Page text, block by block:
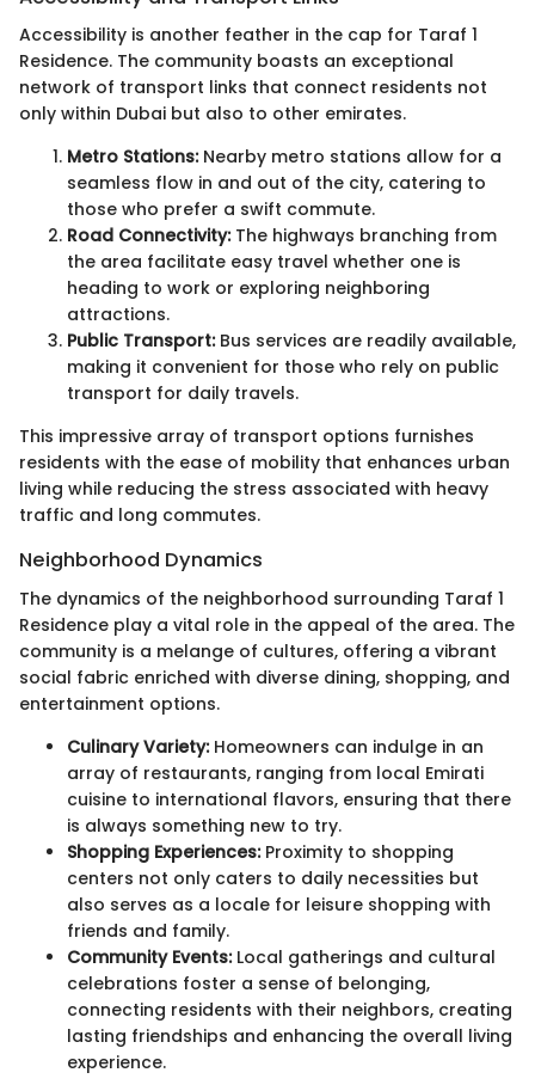
Accessibility is another feather in the cap for Taraf 1
Residence. The community boasts an exceptional
network of transport links that connect residents not
only within Dubai but also to other emirates.
Metro Stations:Nearby metro stations allow for a
seamless flow in and out of the city, catering to
those who prefer a swift commute.
Road Connectivity:The highways branching from
the area facilitate easy travel whether one is
heading to work or exploring neighboring
attractions.
Public Transport:Bus services are readily available,
making it convenient for those who rely on public
transport for daily travels.
This impressive array of transport options furnishes
residents with the ease of mobility that enhances urban
living while reducing the stress associated with heavy
traffic and long commutes.
Neighborhood Dynamics
The dynamics of the neighborhood surrounding Taraf 1
Residence play a vital role in the appeal of the area. The
community is a melange of cultures, offering a vibrant
social fabric enriched with diverse dining, shopping, and
entertainment options.
Culinary Variety:Homeowners can indulge in an
array of restaurants, ranging from local Emirati
cuisine to international flavors, ensuring that there
is always something new to try.
Shopping Experiences:Proximity to shopping
centers not only caters to daily necessities but
also serves as a locale for leisure shopping with
friends and family.
Community Events:Local gatherings and cultural
celebrations foster a sense of belonging,
connecting residents with their neighbors, creating
lasting friendships and enhancing the overall living
experience.